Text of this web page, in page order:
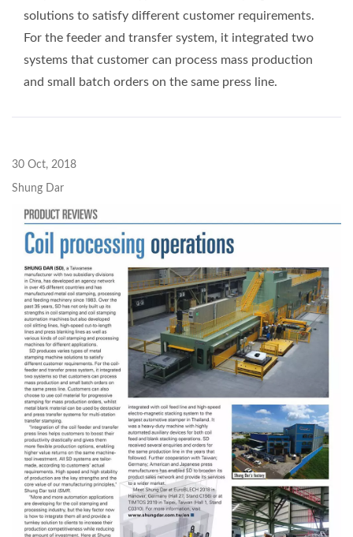
solutions to satisfy different customer requirements.
For the feeder and transfer system, it integrated two
systems that customer can process mass production
and small batch orders on the same press line.
30 Oct, 2018
Shung Dar